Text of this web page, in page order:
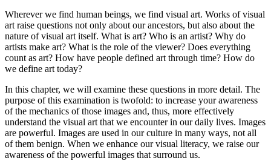
Wherever we find human beings, we find visual art. Works of visual
art raise questions not only about our ancestors, but also about the
nature of visual art itself. What is art? Who is an artist? Why do
artists make art? What is the role of the viewer? Does everything
count as art? How have people defined art through time? How do
we define art today?
In this chapter, we will examine these questions in more detail. The
purpose of this examination is twofold: to increase your awareness
of the mechanics of those images and, thus, more effectively
understand the visual art that we encounter in our daily lives. Images
are powerful. Images are used in our culture in many ways, not all
of them benign. When we enhance our visual literacy, we raise our
awareness of the powerful images that surround us.